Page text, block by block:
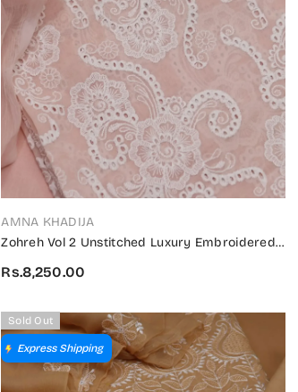
VENDOR:
AMNA KHADIJA
Zohreh Vol 2 Unstitched Luxury Embroidered
Rs.8,250.00
Sold Out
Express Shipping